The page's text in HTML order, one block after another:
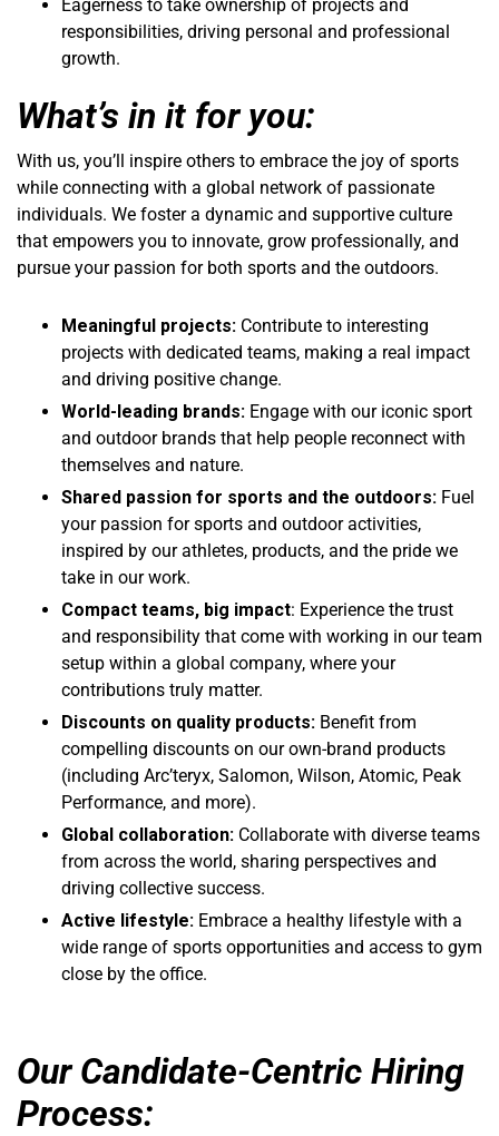
Eagerness to take ownership of projects and
responsibilities, driving personal and professional
growth.
What’s in it for you:
With us, you’ll inspire others to embrace the joy of sports
while connecting with a global network of passionate
individuals. We foster a dynamic and supportive culture
that empowers you to innovate, grow professionally, and
pursue your passion for both sports and the outdoors.
Meaningful projects: Contribute to interesting
projects with dedicated teams, making a real impact
and driving positive change.
World-leading brands: Engage with our iconic sport
and outdoor brands that help people reconnect with
themselves and nature.
Shared passion for sports and the outdoors: Fuel
your passion for sports and outdoor activities,
inspired by our athletes, products, and the pride we
take in our work.
Compact teams, big impact: Experience the trust
and responsibility that come with working in our team
setup within a global company, where your
contributions truly matter.
Discounts on quality products: Benefit from
compelling discounts on our own-brand products
(including Arc’teryx, Salomon, Wilson, Atomic, Peak
Performance, and more).
Global collaboration: Collaborate with diverse teams
from across the world, sharing perspectives and
driving collective success.
Active lifestyle: Embrace a healthy lifestyle with a
wide range of sports opportunities and access to gym
close by the office.
Our Candidate-Centric Hiring
Process: